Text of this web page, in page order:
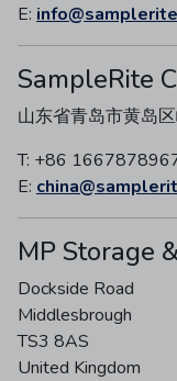
E:
SampleRite
山东省青岛市黄岛
T: +86
E:
MP Storage
Dockside Road
Middlesbrough
TS3 8AS
United Kingdom